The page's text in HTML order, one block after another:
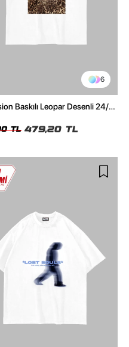
6
Baskılı Leopar Desenli 24/1
TL 479,20 TL